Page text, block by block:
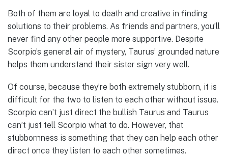
Both of them are loyal to death and creative in finding
solutions to their problems. As friends and partners, you’ll
never find any other people more supportive. Despite
Scorpio’s general air of mystery, Taurus’ grounded nature
helps them understand their sister sign very well.
Of course, because they’re both extremely stubborn, it is
difficult for the two to listen to each other without issue.
Scorpio can’t just direct the bullish Taurus and Taurus
can’t just tell Scorpio what to do. However, that
stubbornness is something that they can help each other
direct once they listen to each other sometimes.